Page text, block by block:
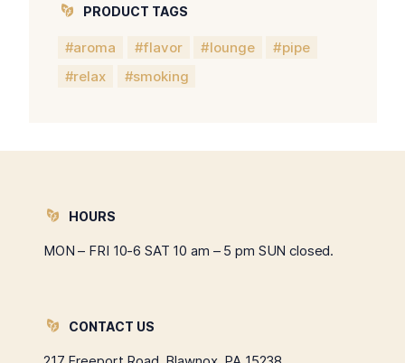
PRODUCT TAGS
aroma flavor lounge
pipe
relax
smoking
HOURS
MON – FRI 10-6 SAT 10 am – 5 pm SUN closed.
CONTACT US